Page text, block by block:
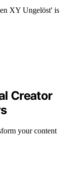
XY Ungelöst' is
Creator
your content